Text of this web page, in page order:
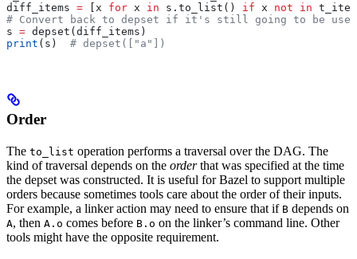
diff_items = [x for x in s.to_list() if x not in
# Convert back to depset if it's still going to be
s = depset(diff_items)
print (s) # depset(["a"])
Order
The to_list operation performs a traversal over the DAG. The
kind of traversal depends on the orderthat was specified at the time
the depset was constructed. It is useful for Bazel to support multiple
orders because sometimes tools care about the order of their inputs.
For example, a linker action may need to ensure that if B depends on
A, then A.o comes before B.o on the linker’s command line. Other
tools might have the opposite requirement.